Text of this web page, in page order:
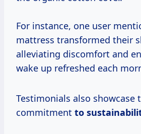
For instance, one user
mattress transformed their
alleviating discomfort and
wake up refreshed each
Testimonials also showcase
commitment to